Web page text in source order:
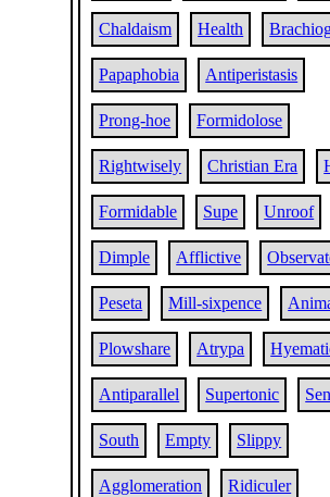
Chaldaism Health
Papaphobia Antiperistasis
Prong-hoe Formidolose
Rightwisely Christian Era
Formidable Supe Unroof
Dimple Afflictive
Peseta Mill-sixpence
Plowshare Atrypa
Antiparallel Supertonic
South Empty Slippy
Agglomeration Ridiculer